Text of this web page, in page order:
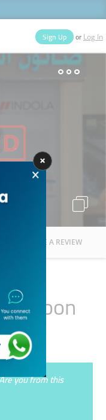
Categories
Deals
Sign Up or Log In
WRITE A REVIEW
Saloon
you from this